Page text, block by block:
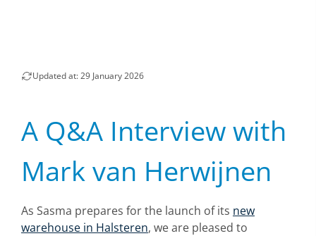
Updated at: 29 January 2026
A Q&A Interview with
Mark van Herwijnen
As Sasma prepares for the launch of its new
warehouse in Halsteren, we are pleased to